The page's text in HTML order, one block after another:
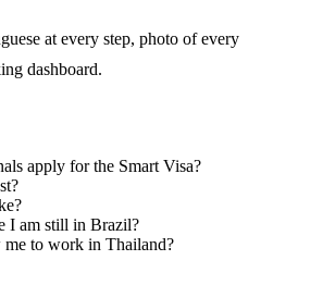
at every step, photo of every
dashboard.
apply for the Smart Visa?
I am still in Brazil?
to work in Thailand?